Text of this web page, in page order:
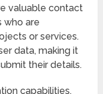
valuable contact
who are
or services.
data, making it
their details.
capabilities,